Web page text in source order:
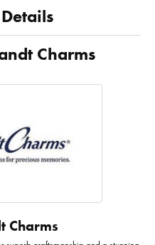
Charms
Charms